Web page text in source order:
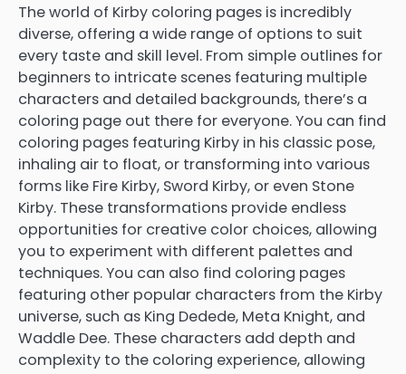
The world of Kirby coloring pages is incredibly
diverse, offering a wide range of options to suit
every taste and skill level. From simple outlines for
beginners to intricate scenes featuring multiple
characters and detailed backgrounds, there’s a
coloring page out there for everyone. You can find
coloring pages featuring Kirby in his classic pose,
inhaling air to float, or transforming into various
forms like Fire Kirby, Sword Kirby, or even Stone
Kirby. These transformations provide endless
opportunities for creative color choices, allowing
you to experiment with different palettes and
techniques. You can also find coloring pages
featuring other popular characters from the Kirby
universe, such as King Dedede, Meta Knight, and
Waddle Dee. These characters add depth and
complexity to the coloring experience, allowing